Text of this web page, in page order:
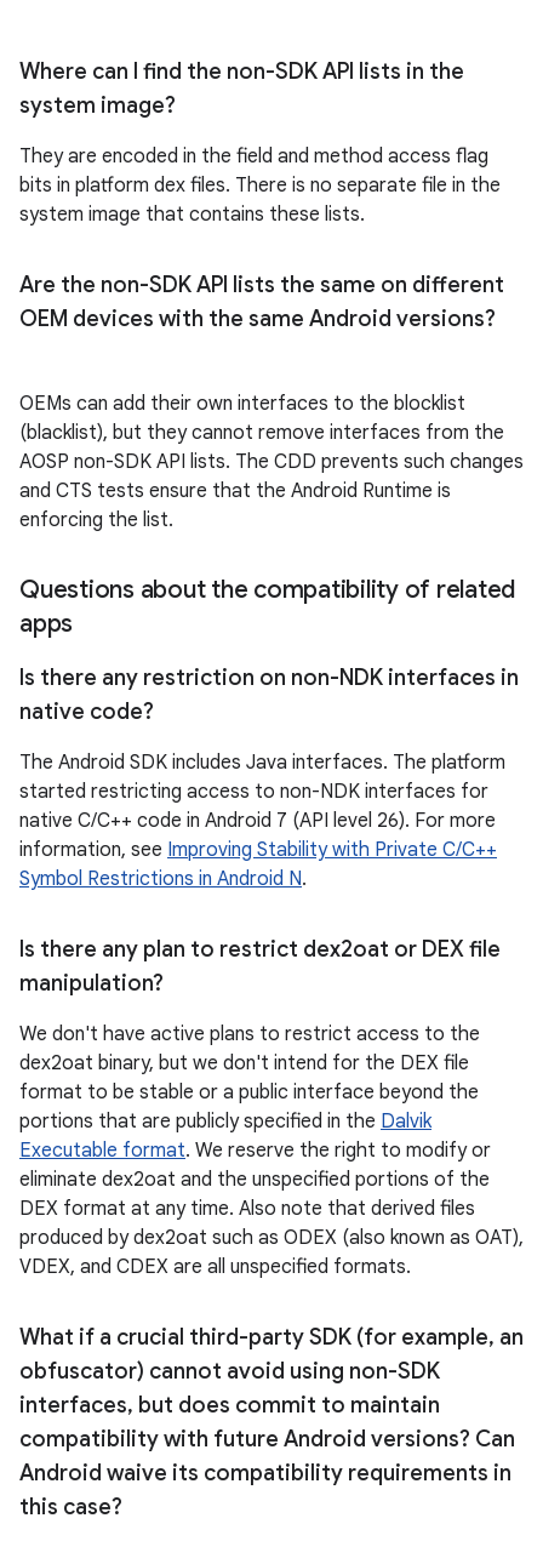
Where can I find the non-SDK API lists in the
system image?
They are encoded in the field and method access flag
bits in platform dex files. There is no separate file in the
system image that contains these lists.
Are the non-SDK API lists the same on different
OEM devices with the same Android versions?
OEMs can add their own interfaces to the blocklist
(blacklist), but they cannot remove interfaces from the
AOSP non-SDK API lists. The CDD prevents such changes
and CTS tests ensure that the Android Runtime is
enforcing the list.
Questions about the compatibility of related
apps
Is there any restriction on non-NDK interfaces in
native code?
The Android SDK includes Java interfaces. The platform
started restricting access to non-NDK interfaces for
native C/C++ code in Android 7 (API level 26). For more
information, see Improving Stability with Private C/C++
Symbol Restrictions in Android N.
Is there any plan to restrict dex2oat or DEX file
manipulation?
We don't have active plans to restrict access to the
dex2oat binary, but we don't intend for the DEX file
format to be stable or a public interface beyond the
portions that are publicly specified in the Dalvik
Executable format. We reserve the right to modify or
eliminate dex2oat and the unspecified portions of the
DEX format at any time. Also note that derived files
produced by dex2oat such as ODEX (also known as OAT),
VDEX, and CDEX are all unspecified formats.
What if a crucial third-party SDK (for example, an
obfuscator) cannot avoid using non-SDK
interfaces, but does commit to maintain
compatibility with future Android versions? Can
Android waive its compatibility requirements in
this case?